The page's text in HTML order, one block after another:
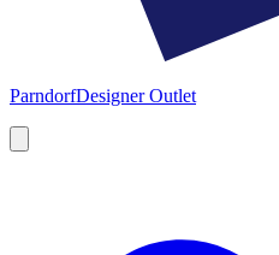
ParndorfDesigner Outlet